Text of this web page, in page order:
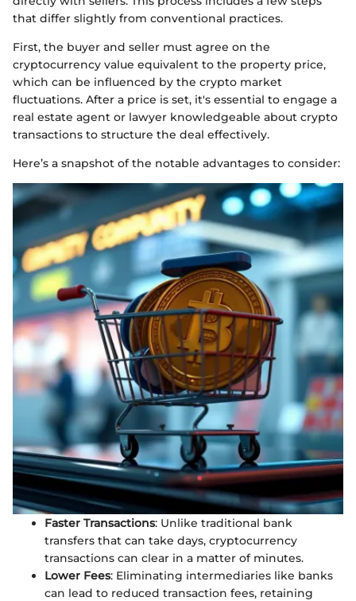
that differ slightly from conventional practices.
First, the buyer and seller must agree on the
cryptocurrency value equivalent to the property price,
which can be influenced by the crypto market
fluctuations. After a price is set, it's essential to engage a
real estate agent or lawyer knowledgeable about crypto
transactions to structure the deal effectively.
Here’s a snapshot of the notable advantages to consider:
Faster Transactions: Unlike traditional bank
transfers that can take days, cryptocurrency
transactions can clear in a matter of minutes.
Lower Fees: Eliminating intermediaries like banks
can lead to reduced transaction fees, retaining